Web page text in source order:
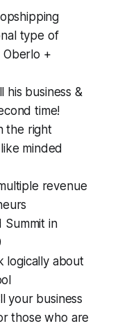
type of
Oberlo +
his business &
time!
the right
minded
revenue
Summit in
logically about
your business
those who are